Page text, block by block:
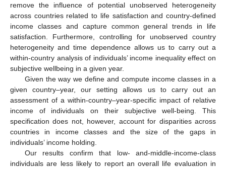
remove the influence of potential unobserved heterogeneity
across countries related to life satisfaction and country-defined
income classes and capture common general trends in life
satisfaction. Furthermore, controlling for unobserved country
heterogeneity and time dependence allows us to carry out a
within-country analysis of individuals’ income inequality effect on
subjective wellbeing in a given year.
Given the way we define and compute income classes in a
given country–year, our setting allows us to carry out an
assessment of a within-country–year-specific impact of relative
income of individuals on their subjective well-being. This
specification does not, however, account for disparities across
countries in income classes and the size of the gaps in
individuals’ income holding.
Our results confirm that low- and-middle-income-class
individuals are less likely to report an overall life evaluation in